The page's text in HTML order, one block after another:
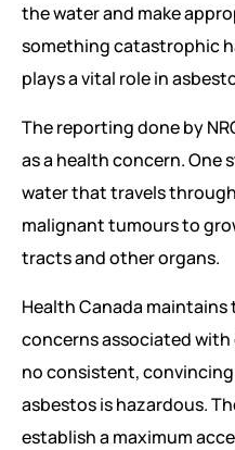
the water and make
something catastrophic
plays a vital role in
The reporting done by
as a health concern.
water that travels
malignant tumours to
tracts and other organs.
Health Canada maintains
concerns associated with
no consistent,
asbestos is hazardous.
establish a maximum